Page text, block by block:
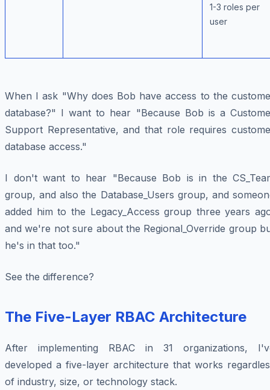
1-3 roles per
user
When I ask "Why does Bob have access to the
database?" I want to hear "Because Bob is a
Support Representative, and that role requires
database access."
I don't want to hear "Because Bob is in the
group, and also the Database_Users group, and
added him to the Legacy_Access group three years
and we're not sure about the Regional_Override group
he's in that too."
See the difference?
The Five-Layer RBAC Architecture
After implementing RBAC in 31 organizations,
developed a five-layer architecture that works
of industry, size, or technology stack.